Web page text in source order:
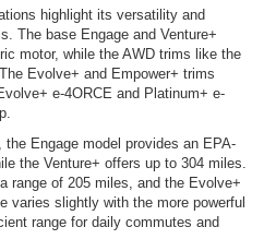
highlight its versatility and
The base Engage and Venture+
motor, while the AWD trims like the
Evolve+ and Empower+ trims
e-4ORCE and Platinum+ e-
Engage model provides an EPA-
the Venture+ offers up to 304 miles.
range of 205 miles, and the Evolve+
varies slightly with the more powerful
range for daily commutes and